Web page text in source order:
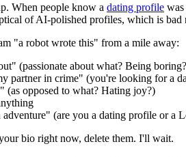
When people know a dating profile
of AI-polished profiles, which is
"a robot wrote this" from a mile away:
(passionate about what? Being
partner in crime" (you're looking for a
(as opposed to what? Hating joy?)
adventure" (are you a dating profile or a
bio right now, delete them. I'll wait.